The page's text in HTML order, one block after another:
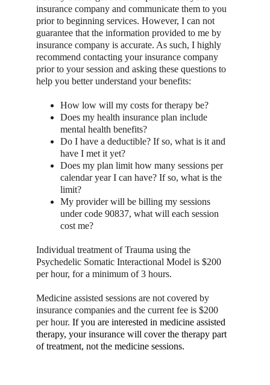
insurance company and communicate them to you
prior to beginning services. However, I can not
guarantee that the information provided to me by
insurance company is accurate. As such, I highly
recommend contacting your insurance company
prior to your session and asking these questions to
help you better understand your benefits:
How low will my costs for therapy be?
Does my health insurance plan include
mental health benefits?
Do I have a deductible? If so, what is it and
have I met it yet?
Does my plan limit how many sessions per
calendar year I can have? If so, what is the
limit?
My provider will be billing my sessions
under code 90837, what will each session
cost me?
Individual treatment of Trauma using the
Psychedelic Somatic Interactional Model is $200
per hour, for a minimum of 3 hours.
Medicine assisted sessions are not covered by
insurance companies and the current fee is $200
per hour. If you are interested in medicine assisted
therapy, your insurance will cover the therapy part
of treatment, not the medicine sessions.